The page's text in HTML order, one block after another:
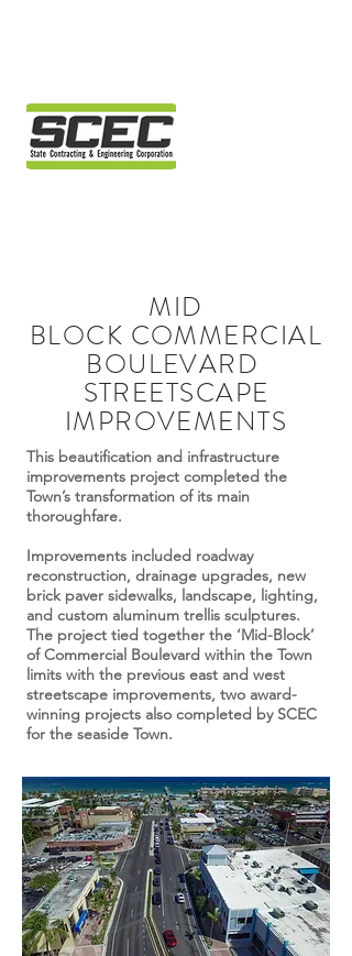
MID
BLOCK COMMERCIAL
BOULEVARD
STREETSCAPE
IMPROVEMENTS
This beautification and infrastructure
improvements project completed the
Town’s transformation of its main
thoroughfare.
Improvements included roadway
reconstruction, drainage upgrades, new
brick paver sidewalks, landscape, lighting,
and custom aluminum trellis sculptures.
The project tied together the ‘Mid-Block’
of Commercial Boulevard within the Town
limits with the previous east and west
streetscape improvements, two award-
winning projects also completed by SCEC
for the seaside Town.